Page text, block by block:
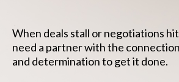
When deals stall or negotiations
need a partner with the
and determination to get it done.